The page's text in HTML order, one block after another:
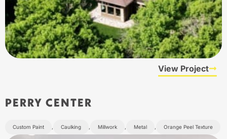
View Project
PERRY CENTER
Custom Paint , Caulking , Millwork , Metal , Orange Peel Texture